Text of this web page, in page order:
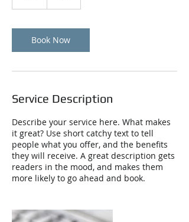
Book Now
Service Description
Describe your service here. What makes
it great? Use short catchy text to tell
people what you offer, and the benefits
they will receive. A great description gets
readers in the mood, and makes them
more likely to go ahead and book.